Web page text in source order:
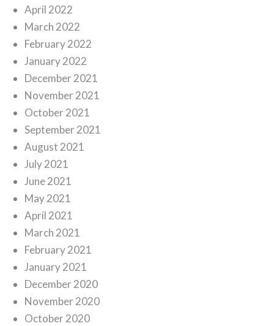
April 2022
March 2022
February 2022
January 2022
December 2021
November 2021
October 2021
September 2021
August 2021
July 2021
June 2021
May 2021
April 2021
March 2021
February 2021
January 2021
December 2020
November 2020
October 2020